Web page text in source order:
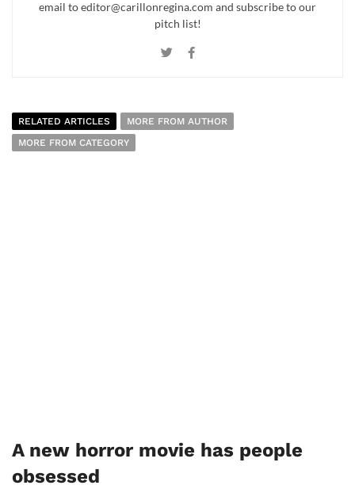
email to editor@carillonregina.com and subscribe to our
pitch list!
RELATED ARTICLES
MORE FROM AUTHOR
MORE FROM CATEGORY
A new horror movie has people
obsessed